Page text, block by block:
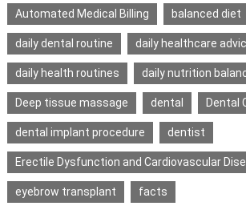
Automated Medical Billing balanced diet
daily dental routine daily healthcare
daily health routines daily nutrition
Deep tissue massage dental Dental
dental implant procedure dentist
Erectile Dysfunction and Cardiovascular
eyebrow transplant facts